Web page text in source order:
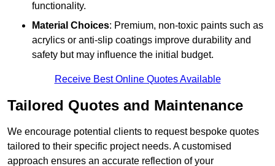
functionality.
Material Choices: Premium, non-toxic paints such as
acrylics or anti-slip coatings improve durability and
safety but may influence the initial budget.
Receive Best Online Quotes Available
Tailored Quotes and Maintenance
We encourage potential clients to request bespoke quotes
tailored to their specific project needs. A customised
approach ensures an accurate reflection of your